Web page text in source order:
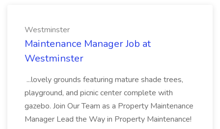
Westminster
Maintenance Manager Job at
Westminster
...lovely grounds featuring mature shade trees,
playground, and picnic center complete with
gazebo. Join Our Team as a Property Maintenance
Manager Lead the Way in Property Maintenance!